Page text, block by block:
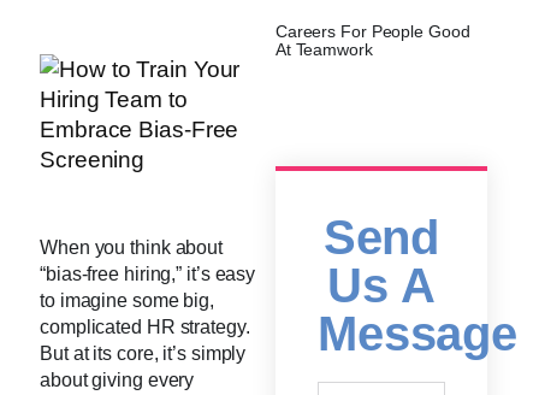
When you think about
“bias-free hiring,” it’s easy
to imagine some big,
complicated HR strategy.
But at its core, it’s simply
about giving every
Careers For People Good
At Teamwork
Send
Us A
Message